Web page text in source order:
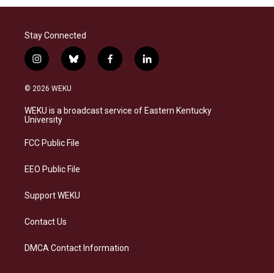
Stay Connected
i
n
s
a
g
a
b
l
s
k
f
a
b
o
l
i
e
d
© 2026 WEKU
WEKU is a broadcast service of Eastern Kentucky
University
FCC Public File
EEO Public File
Support WEKU
Contact Us
DMCA Contact Information